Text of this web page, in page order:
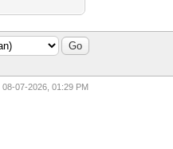
08-07-2026, 01:29 PM